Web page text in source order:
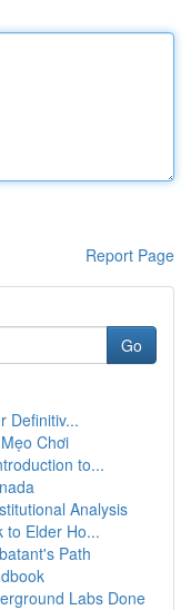
Report Page
Go
Definitiv...
Chơi
to...
Analysis
to Elder Ho...
Path
Labs Done